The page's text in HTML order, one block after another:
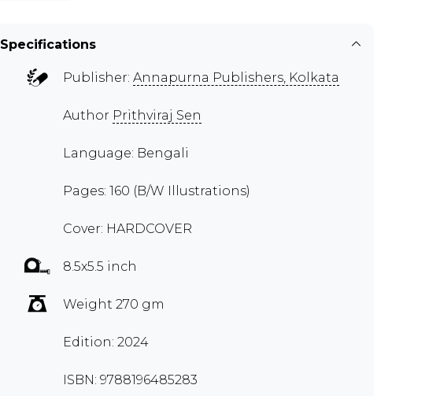
Specifications
Publisher: Annapurna Publishers, Kolkata
Author Prithviraj Sen
Language: Bengali
Pages: 160 (B/W Illustrations)
Cover: HARDCOVER
8.5x5.5 inch
Weight 270 gm
Edition: 2024
ISBN: 9788196485283